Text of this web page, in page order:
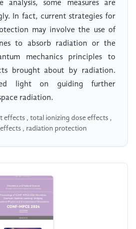
analysis, some measures are
In fact, current strategies for
may involve the use of
to absorb radiation or the
mechanics principles to
brought about by radiation.
light on guiding further
radiation.
effects , total ionizing dose effects ,
, radiation protection